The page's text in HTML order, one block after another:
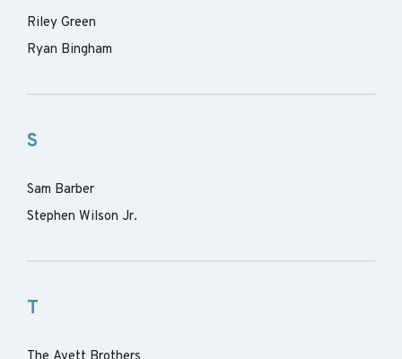
Riley Green
Ryan Bingham
S
Sam Barber
Stephen Wilson Jr.
T